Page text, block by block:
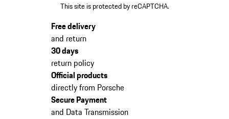
This site is protected by reCAPTCHA.
Free delivery
and return
30 days
return policy
Official products
directly from Porsche
Secure Payment
and Data Transmission